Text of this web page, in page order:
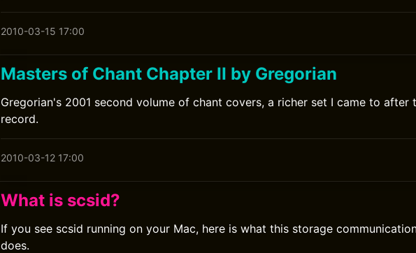
2010-03-15 17:00
Masters of Chant Chapter II by Gregorian
Gregorian's 2001 second volume of chant covers, a richer set I came to after
record.
2010-03-12 17:00
What is scsid?
If you see scsid running on your Mac, here is what this storage
does.